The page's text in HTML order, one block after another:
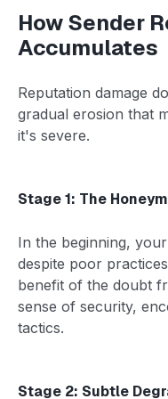
How Sender
Accumulates
Reputation damage
gradual erosion that
it's severe.
Stage 1: The
In the beginning,
despite poor
benefit of the doubt
sense of security,
tactics.
Stage 2: Subtle